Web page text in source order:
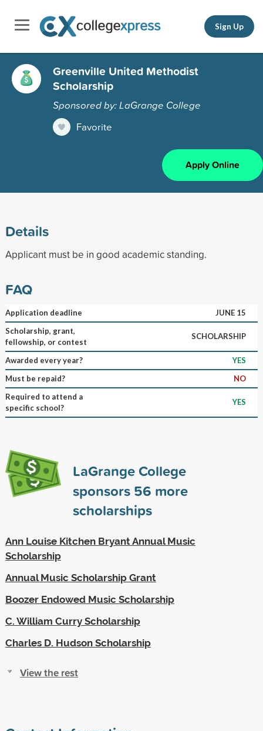
Sign Up
Greenville United Methodist
Scholarship
Sponsored by: LaGrange College
Favorite
Apply Online
Details
Applicant must be in good academic standing.
FAQ
Application deadline
JUNE 15
Scholarship, grant,
fellowship, or contest
SCHOLARSHIP
Awarded every year?
YES
Must be repaid?
NO
Required to attend a
specific school?
YES
LaGrange College
sponsors 56 more
scholarships
Ann Louise Kitchen Bryant Annual Music
Scholarship
Annual Music Scholarship Grant
Boozer Endowed Music Scholarship
C. William Curry Scholarship
Charles D. Hudson Scholarship
View the rest